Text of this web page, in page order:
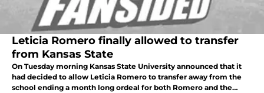
Leticia Romero finally allowed to transfer
from Kansas State
On Tuesday morning Kansas State University announced that it
had decided to allow Leticia Romero to transfer away from the
school ending a month long ordeal for both Romero and the